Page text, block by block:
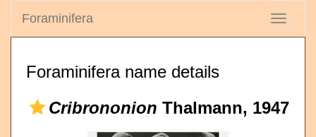
Toggle
Foraminifera
Foraminifera name details
Cribrononion Thalmann, 1947